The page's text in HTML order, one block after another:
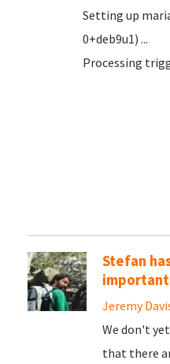
Setting up
0+deb9u1) ...
Processing
Stefan
Jeremy
We don't
that there